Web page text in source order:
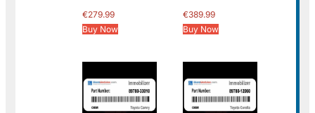
€279.99
Buy Now
€389.99
Buy Now